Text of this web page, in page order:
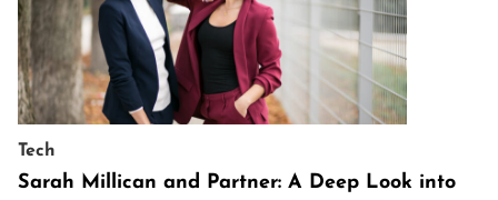
Tech
Sarah Millican and Partner: A Deep Look into